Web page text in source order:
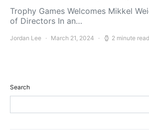
Trophy Games Welcomes Mikkel
of Directors In an…
Jordan Lee March 21, 2024 2 minute read
Search